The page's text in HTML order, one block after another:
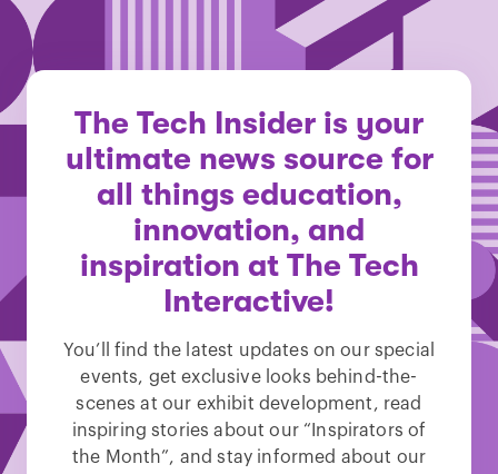
The Tech Insider is your
ultimate news source for
all things education,
innovation, and
inspiration at The Tech
Interactive!
You’ll find the latest updates on our special
events, get exclusive looks behind-the-
scenes at our exhibit development, read
inspiring stories about our “Inspirators of
the Month”, and stay informed about our